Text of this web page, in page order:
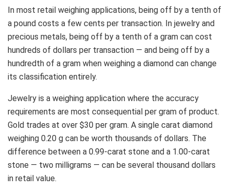
In most retail weighing applications, being off by a tenth of
a pound costs a few cents per transaction. In jewelry and
precious metals, being off by a tenth of a gram can cost
hundreds of dollars per transaction — and being off by a
hundredth of a gram when weighing a diamond can change
its classification entirely.
Jewelry is a weighing application where the accuracy
requirements are most consequential per gram of product.
Gold trades at over $30 per gram. A single carat diamond
weighing 0.20 g can be worth thousands of dollars. The
difference between a 0.99-carat stone and a 1.00-carat
stone — two milligrams — can be several thousand dollars
in retail value.